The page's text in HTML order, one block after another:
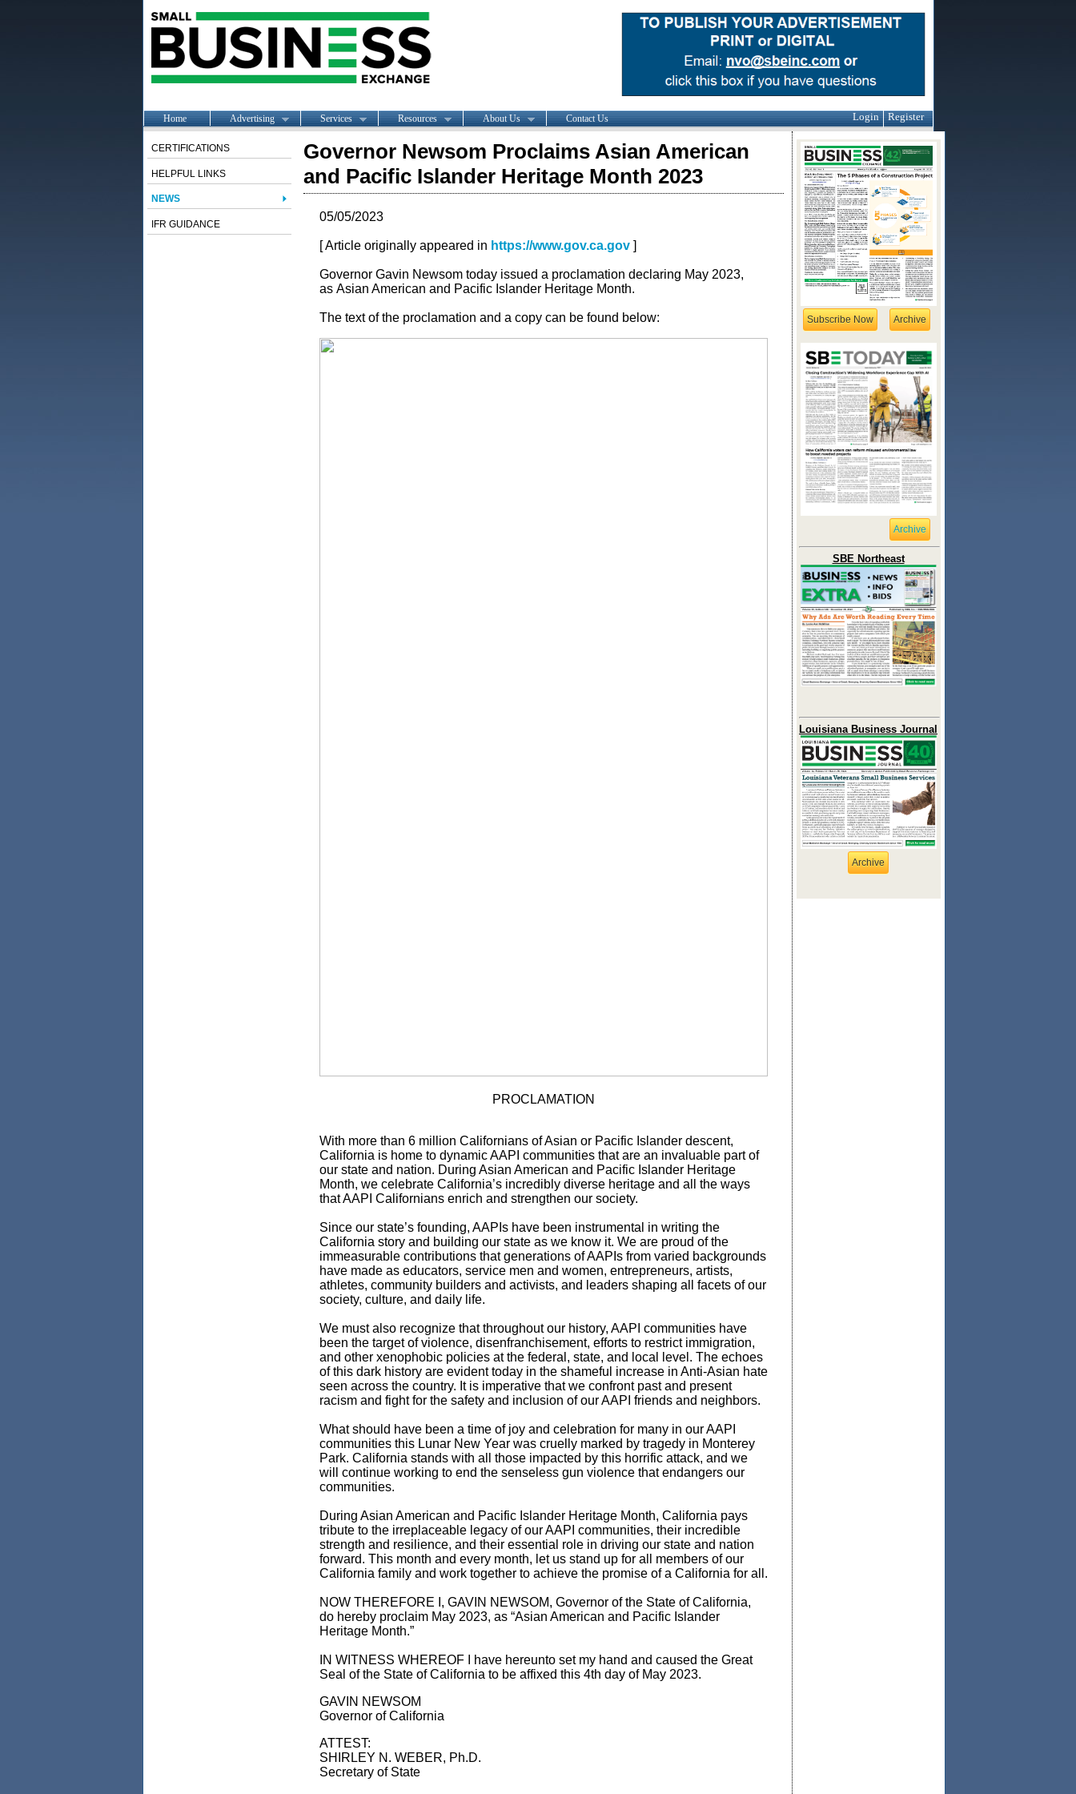
Home Advertising Services Resources About Us Contact Us Login Register
CERTIFICATIONS
HELPFUL LINKS
NEWS
IFR GUIDANCE
Governor Newsom Proclaims Asian American
and Pacific Islander Heritage Month 2023
05/05/2023
[ Article originally appeared in https://www.gov.ca.gov]
Governor Gavin Newsom today issued a proclamation declaring May 2023,
as Asian American and Pacific Islander Heritage Month.
The text of the proclamation and a copy can be found below:
PROCLAMATION
With more than 6 million Californians of Asian or Pacific Islander descent,
California is home to dynamic AAPI communities that are an invaluable part of
our state and nation. During Asian American and Pacific Islander Heritage
Month, we celebrate California’s incredibly diverse heritage and all the ways
that AAPI Californians enrich and strengthen our society.
Since our state’s founding, AAPIs have been instrumental in writing the
California story and building our state as we know it. We are proud of the
immeasurable contributions that generations of AAPIs from varied backgrounds
have made as educators, service men and women, entrepreneurs, artists,
athletes, community builders and activists, and leaders shaping all facets of our
society, culture, and daily life.
We must also recognize that throughout our history, AAPI communities have
been the target of violence, disenfranchisement, efforts to restrict immigration,
and other xenophobic policies at the federal, state, and local level. The echoes
of this dark history are evident today in the shameful increase in Anti-Asian hate
seen across the country. It is imperative that we confront past and present
racism and fight for the safety and inclusion of our AAPI friends and neighbors.
What should have been a time of joy and celebration for many in our AAPI
communities this Lunar New Year was cruelly marked by tragedy in Monterey
Park. California stands with all those impacted by this horrific attack, and we
will continue working to end the senseless gun violence that endangers our
communities.
During Asian American and Pacific Islander Heritage Month, California pays
tribute to the irreplaceable legacy of our AAPI communities, their incredible
strength and resilience, and their essential role in driving our state and nation
forward. This month and every month, let us stand up for all members of our
California family and work together to achieve the promise of a California for all.
NOW THEREFORE I, GAVIN NEWSOM, Governor of the State of California,
do hereby proclaim May 2023, as “Asian American and Pacific Islander
Heritage Month.”
IN WITNESS WHEREOF I have hereunto set my hand and caused the Great
Seal of the State of California to be affixed this 4th day of May 2023.
GAVIN NEWSOM
Governor of California
ATTEST:
SHIRLEY N. WEBER, Ph.D.
Secretary of State
Subscribe Now Archive
Archive
SBE Northeast
Louisiana Business Journal
Archive